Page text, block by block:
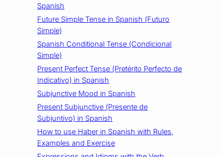
Spanish
Future Simple Tense in Spanish (Futuro
Simple)
Spanish Conditional Tense (Condicional
Simple)
Present Perfect Tense (Pretérito Perfecto de
Indicativo) in Spanish
Subjunctive Mood in Spanish
Present Subjunctive (Presente de
Subjuntivo) in Spanish
How to use Haber in Spanish with Rules,
Examples and Exercise